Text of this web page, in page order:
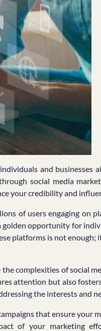
and businesses
social media
your credibility and
of users engaging on
golden opportunity for
platforms is not
complexities of social
attention but also
the interests and
that ensure your
of your marketing